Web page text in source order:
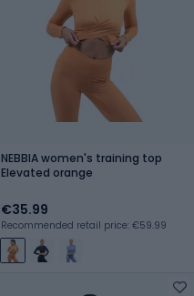
NEBBIA women's training top
Elevated orange
€35.99
Recommended retail price: €59.99